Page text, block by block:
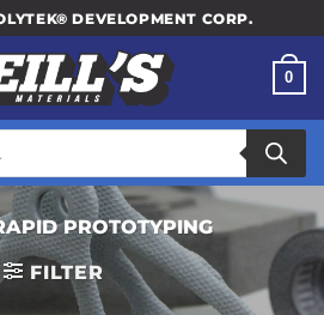
DEVELOPMENT CORP.
0
PROTOTYPING
FILTER